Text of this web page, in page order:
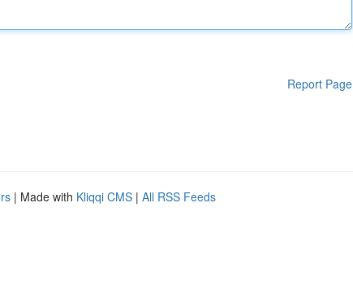
Report Page
| Made with Kliqqi CMS | All RSS Feeds